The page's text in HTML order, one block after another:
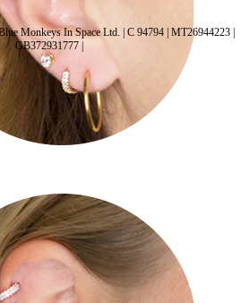
Monkeys In Space Ltd. | C 94794 | MT26944223 |
GB372931777 |